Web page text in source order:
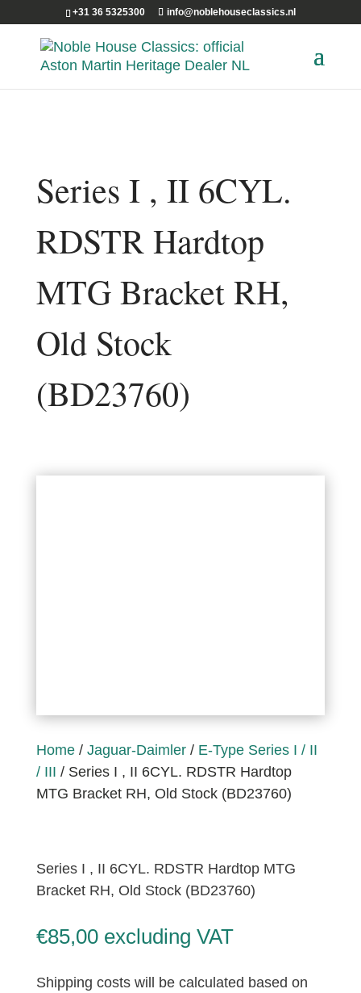
+31 36 5325300 info@noblehouseclassics.nl
Series I , II 6CYL.
RDSTR Hardtop
MTG Bracket RH,
Old Stock
(BD23760)
Home/ Jaguar-Daimler/ E-Type Series I / II
/ III / Series I , II 6CYL. RDSTR Hardtop
MTG Bracket RH, Old Stock (BD23760)
Series I , II 6CYL. RDSTR Hardtop MTG
Bracket RH, Old Stock (BD23760)
€85,00 excluding VAT
Shipping costs will be calculated based on